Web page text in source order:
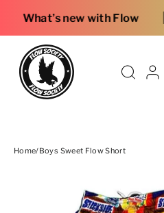
with Flow | Sign Up
Home/Boys Sweet Flow Short